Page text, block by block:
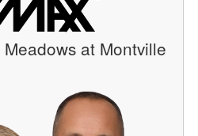
at Montville